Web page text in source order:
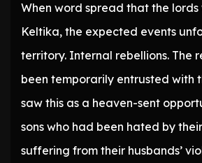
When word spread that the
Keltika, the expected events
territory. Internal rebellions. The
been temporarily entrusted with
saw this as a heaven-sent
sons who had been hated by
suffering from their husbands’